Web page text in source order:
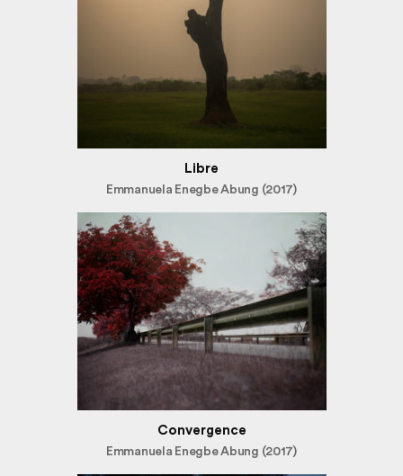
Libre
Emmanuela Enegbe Abung (2017)
Convergence
Emmanuela Enegbe Abung (2017)